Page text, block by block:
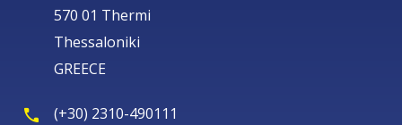
570 01 Thermi
Thessaloniki
GREECE
(+30) 2310-490111